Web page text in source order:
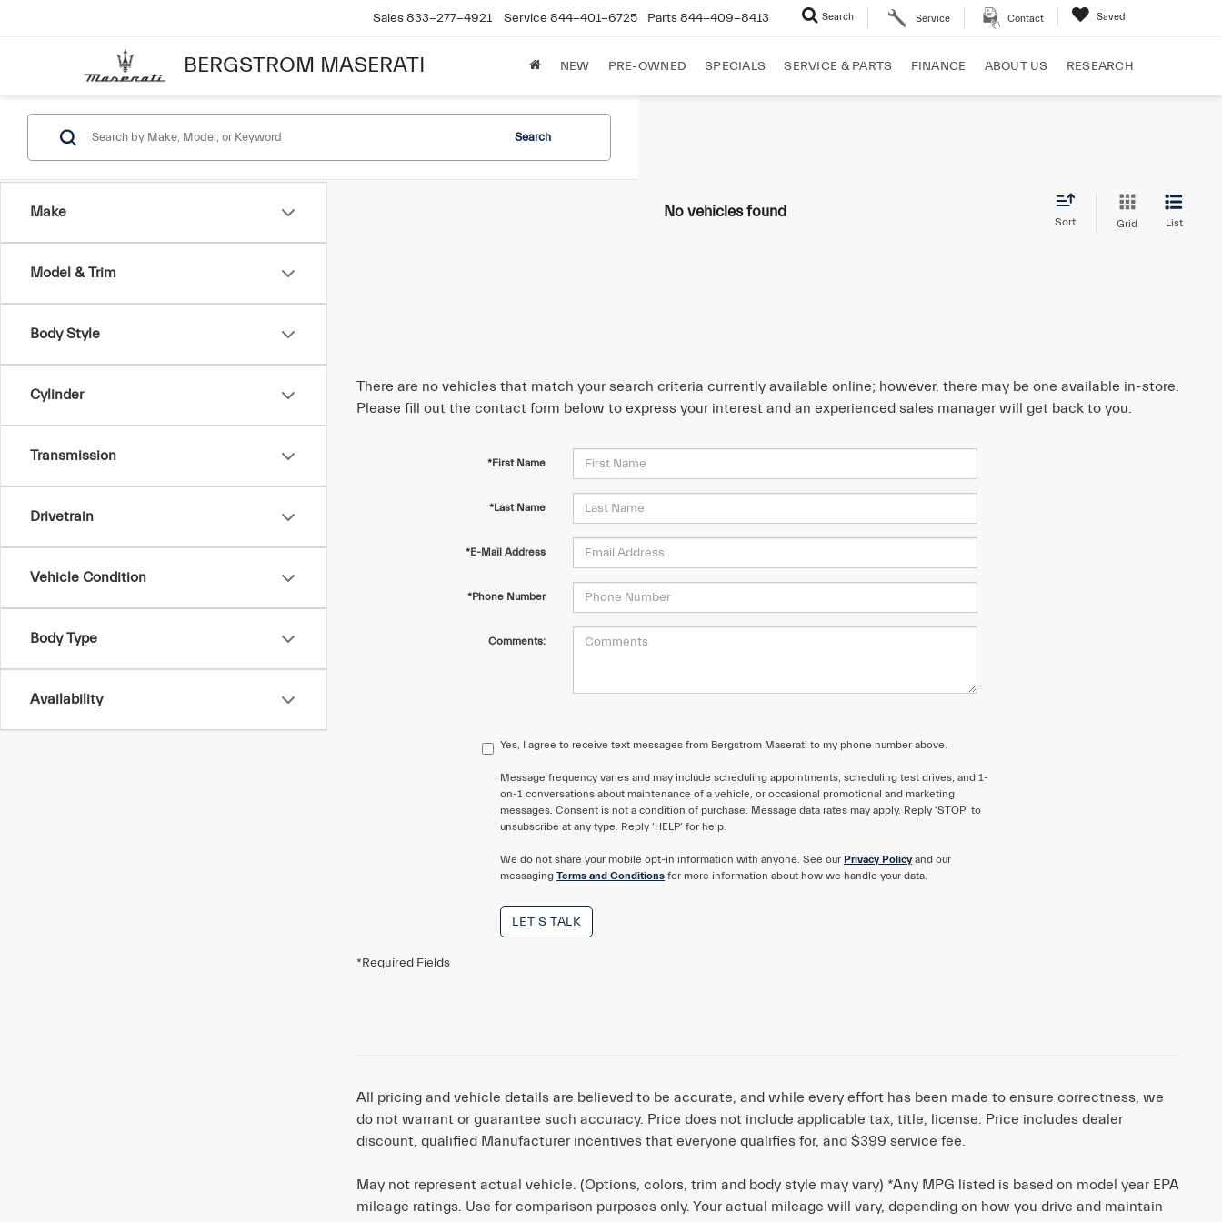
BERGSTROM MASERATI
Sales833-277-4921 Service 844-401-6725 Parts844-409-8413 Search Service Contact Saved
NEW PRE-OWNED SPECIALS SERVICE & PARTS FINANCE ABOUT US RESEARCH
Make
Model & Trim
Body Style
Cylinder
Transmission
Drivetrain
Vehicle Condition
Body Type
Availability
Search
No vehicles found
Sort Grid List
There are no vehicles that match your search criteria currently available online; however, there may be one available in-store.
Please fill out the contact form below to express your interest and an experienced sales manager will get back to you.
*First Name
*Last Name
*E-Mail Address
*Phone Number
Comments:
Yes, I agree to receive text messages from Bergstrom Maserati to my phone number above.
Message frequency varies and may include scheduling appointments, scheduling test drives, and 1-
on-1 conversations about maintenance of a vehicle, or occasional promotional and marketing
messages. Consent is not a condition of purchase. Message data rates may apply. Reply ‘STOP’ to
unsubscribe at any type. Reply ‘HELP’ for help.
We do not share your mobile opt-in information with anyone. See our Privacy Policy and our
messaging Terms and Conditions for more information about how we handle your data.
LET'S TALK
*Required Fields
All pricing and vehicle details are believed to be accurate, and while every effort has been made to ensure correctness, we
do not warrant or guarantee such accuracy. Price does not include applicable tax, title, license. Price includes dealer
discount, qualified Manufacturer incentives that everyone qualifies for, and $399 service fee.
May not represent actual vehicle. (Options, colors, trim and body style may vary) *Any MPG listed is based on model year EPA
mileage ratings. Use for comparison purposes only. Your actual mileage will vary, depending on how you drive and maintain